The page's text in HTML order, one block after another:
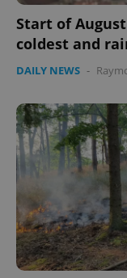
Start of
coldest and
DAILY NEWS -